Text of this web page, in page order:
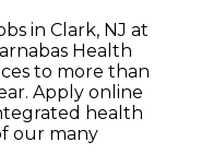
in Clark, NJ at
Health
to more than
Apply online
health
our many